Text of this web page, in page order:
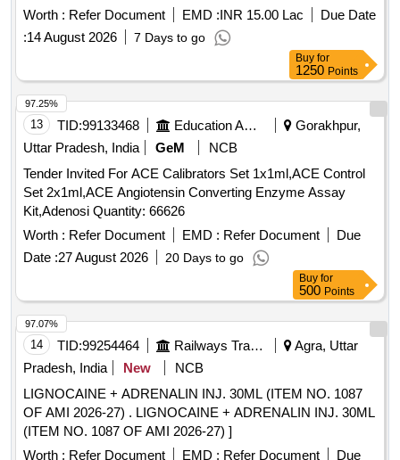
Worth : Refer Document EMD :INR 15.00 Lac
Due Date
:14 August 2026 7 Days to go
Buy for
1250 Points
13 TID:99133468 Education And Research Institute
Gorakhpur,
Uttar Pradesh, India
GeM
NCB
Tender Invited For ACE Calibrators Set 1x1ml,ACE Control
Set 2x1ml,ACE Angiotensin Converting Enzyme Assay
Kit,Adenosi Quantity: 66626
Worth : Refer Document EMD : Refer Document
Due
Date :27 August 2026 20 Days to go
97.25%
Buy for
500 Points
14 TID:99254464 Railways Transport Services
Agra, Uttar
Pradesh, India
New
NCB
LIGNOCAINE + ADRENALIN INJ. 30ML (ITEM NO. 1087
OF AMI 2026-27) . LIGNOCAINE + ADRENALIN INJ. 30ML
(ITEM NO. 1087 OF AMI 2026-27) ]
Worth : Refer Document EMD : Refer Document Due
97.07%